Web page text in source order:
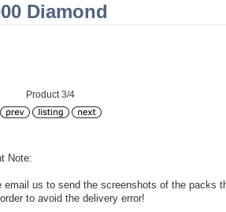
Diamond
Product 3/4
Note:
email us to send the screenshots of the packs
to avoid the delivery error!